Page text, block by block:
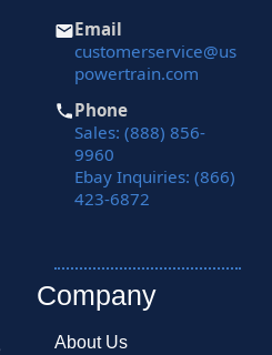
Email
customerservice@us
powertrain.com
Phone
Sales: (888) 856-
9960
Ebay Inquiries: (866)
423-6872
Company
About Us